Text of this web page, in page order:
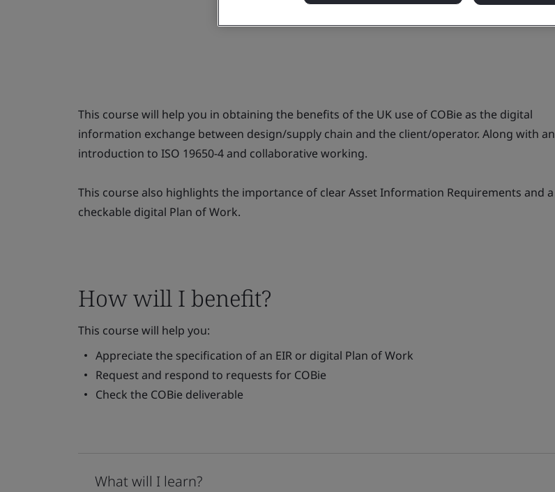
This course will help you in obtaining the benefits of the UK use of COBie as the digital
information exchange between design/supply chain and the client/operator. Along with an
introduction to ISO 19650-4 and collaborative working.
This course also highlights the importance of clear Asset Information Requirements and a
checkable digital Plan of Work.
How will I benefit?
This course will help you:
Appreciate the specification of an EIR or digital Plan of Work
Request and respond to requests for COBie
Check the COBie deliverable
What will I learn?